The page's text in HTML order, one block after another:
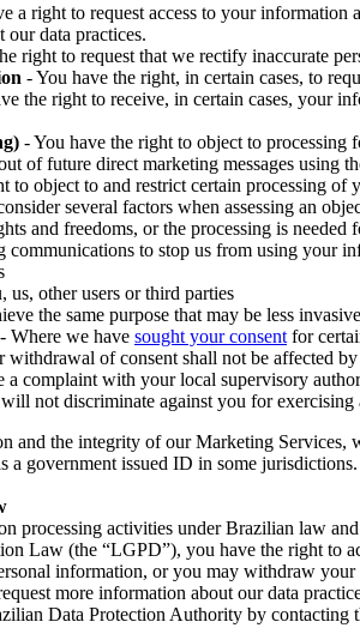
a right to request access to your
our data practices.
right to request that we rectify inaccurate
- You have the right, in certain cases, to
the right to receive, in certain cases, your
- You have the right to object to
of future direct marketing messages using
to object to and restrict certain processing
several factors when assessing an
and freedoms, or the processing is
to stop us from using your
us, other users or third parties
the same purpose that may be less
- Where we have sought your consent for
withdrawal of consent shall not be affected
a complaint with your local supervisory
not discriminate against you for exercising
and the integrity of our Marketing
government issued ID in some
processing activities under Brazilian law
Law (the “LGPD”), you have the right to
information, or you may withdraw
more information about our data
Data Protection Authority by contacting